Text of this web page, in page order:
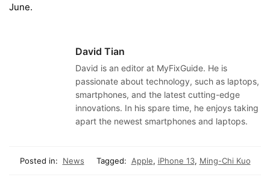
June.
David Tian
David is an editor at MyFixGuide. He is
passionate about technology, such as laptops,
smartphones, and the latest cutting-edge
innovations. In his spare time, he enjoys taking
apart the newest smartphones and laptops.
Posted in: News Tagged: Apple, iPhone 13, Ming-Chi Kuo